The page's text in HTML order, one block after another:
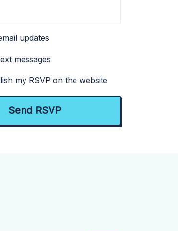
updates
messages
my RSVP on the website